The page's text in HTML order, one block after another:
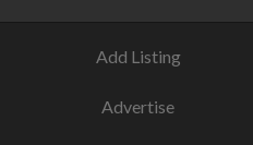
Add Listing
Advertise